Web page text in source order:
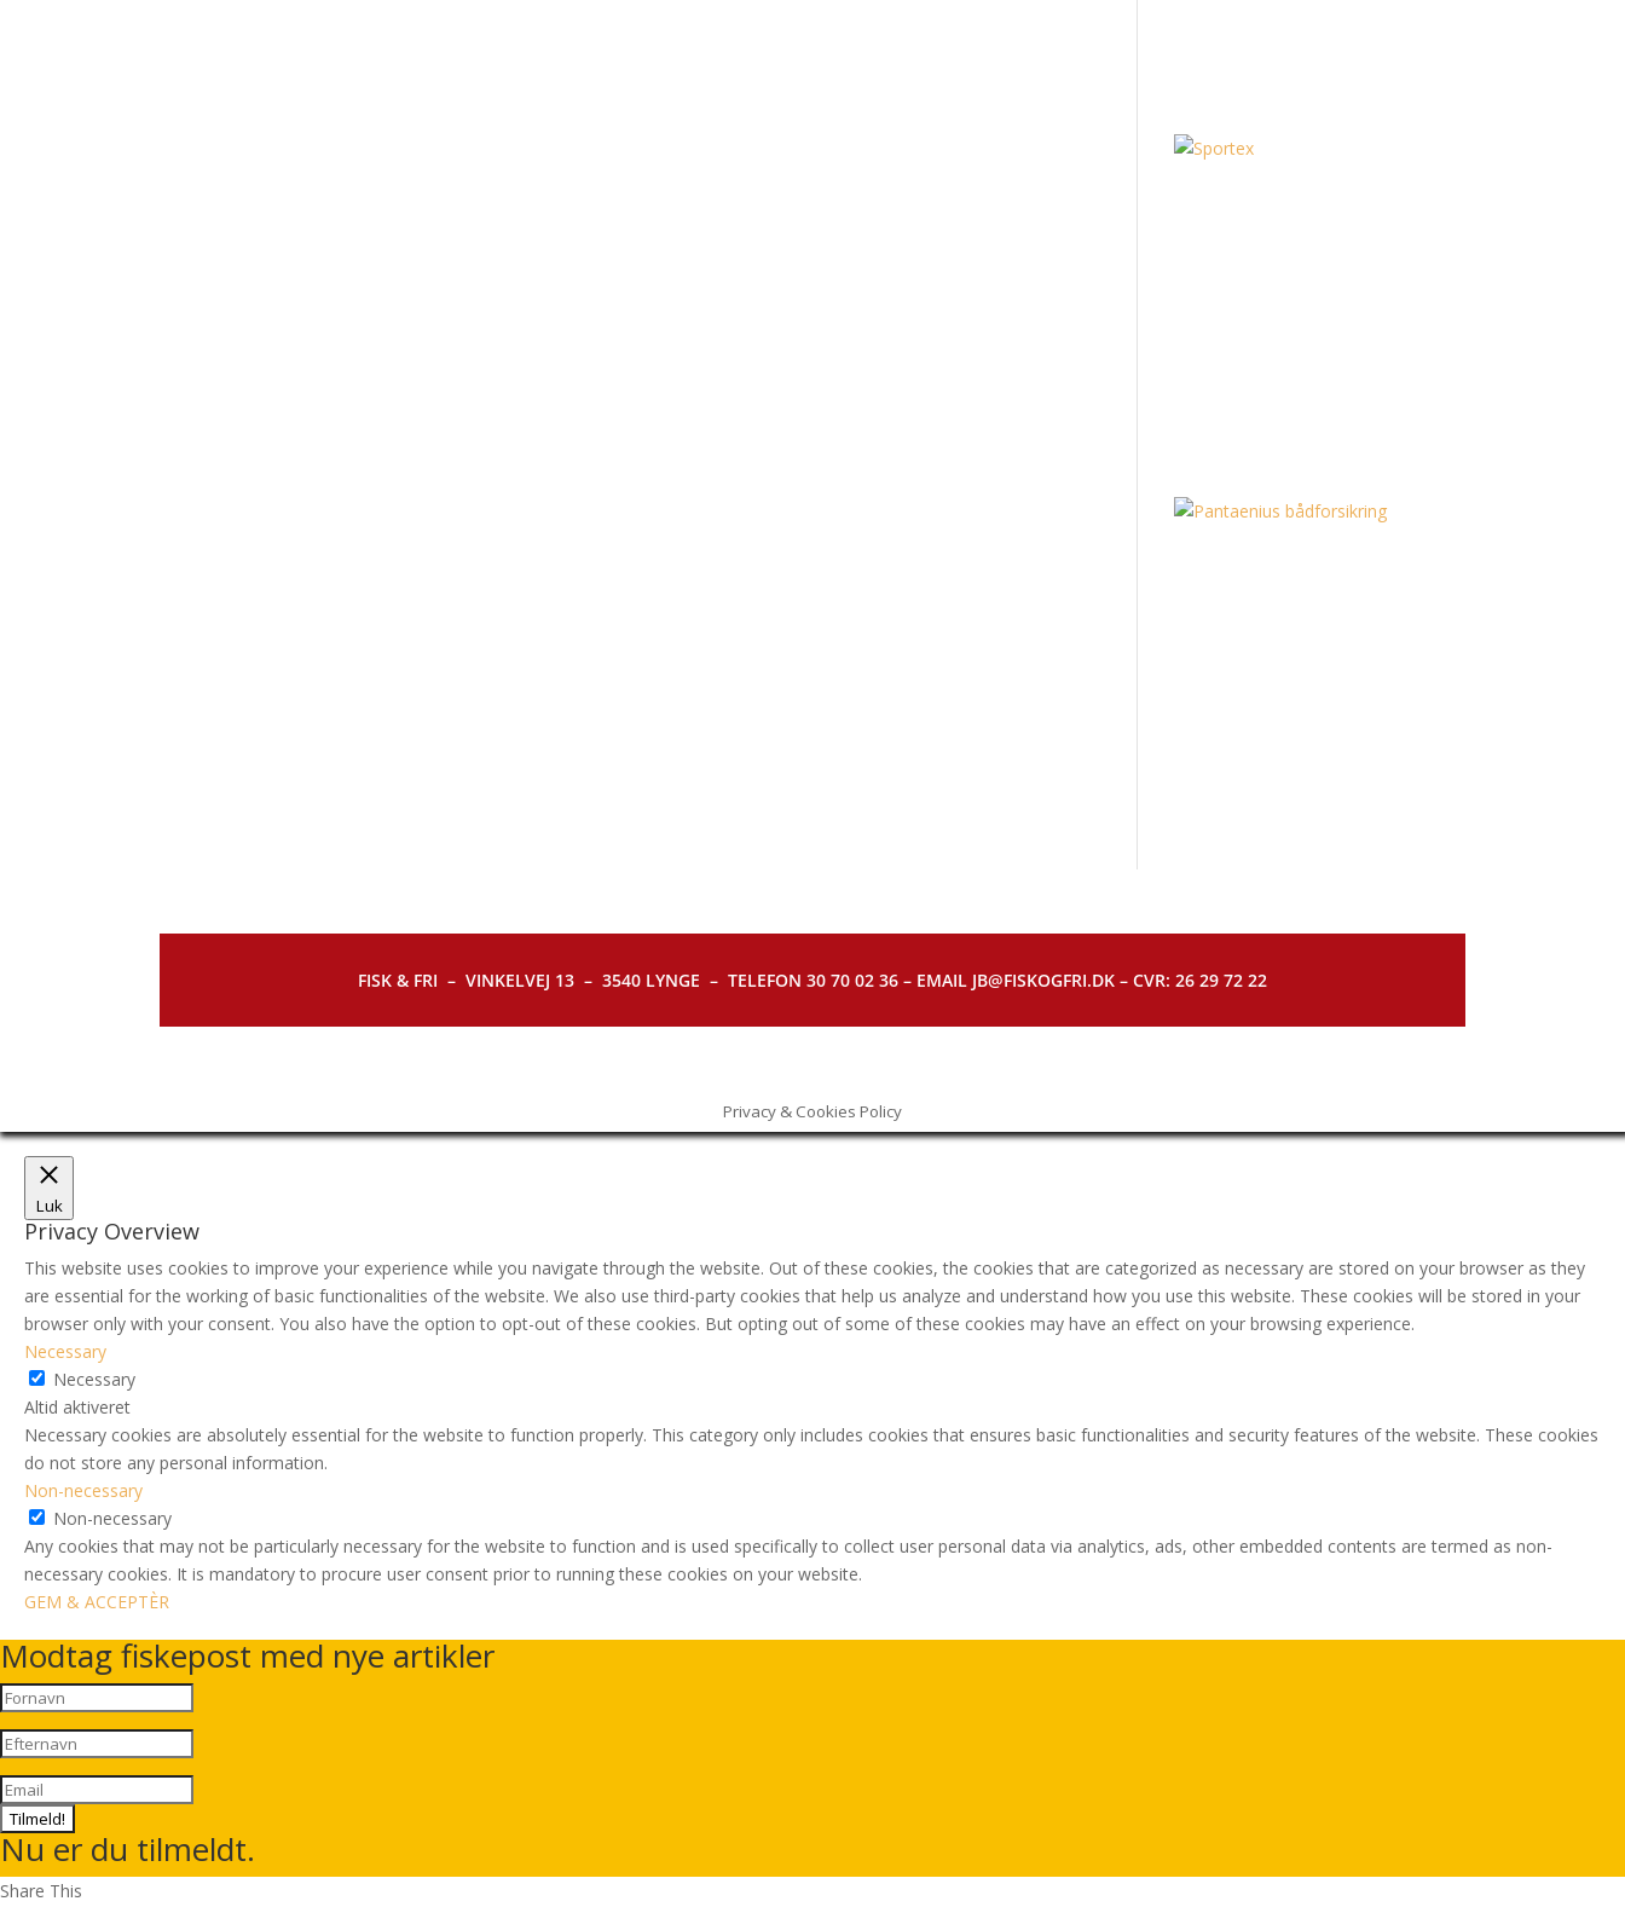
FISK & FRI – VINKELVEJ 13 – 3540 LYNGE – TELEFON 30 70 02 36 – EMAIL JB@FISKOGFRI.DK – CVR: 26 29 72 22
Privacy & Cookies Policy
Luk
Privacy Overview
This website uses cookies to improve your experience while you navigate through the website. Out of these cookies, the cookies that are categorized as necessary are stored on your browser as they
are essential for the working of basic functionalities of the website. We also use third-party cookies that help us analyze and understand how you use this website. These cookies will be stored in your
browser only with your consent. You also have the option to opt-out of these cookies. But opting out of some of these cookies may have an effect on your browsing experience.
Necessary
Necessary
Altid aktiveret
Necessary cookies are absolutely essential for the website to function properly. This category only includes cookies that ensures basic functionalities and security features of the website. These cookies
do not store any personal information.
Non-necessary
Non-necessary
Any cookies that may not be particularly necessary for the website to function and is used specifically to collect user personal data via analytics, ads, other embedded contents are termed as non-
necessary cookies. It is mandatory to procure user consent prior to running these cookies on your website.
GEM & ACCEPTÈR
Modtag fiskepost med nye artikler
Tilmeld!
Nu er du tilmeldt.
Share This